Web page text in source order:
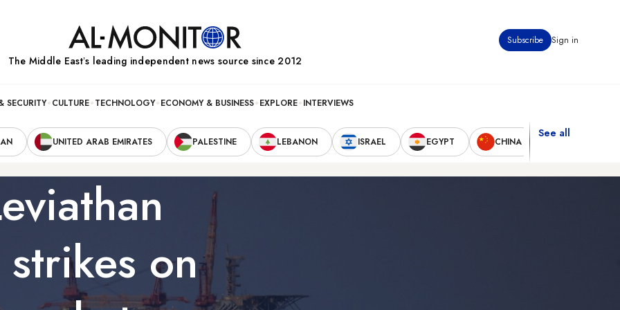
Subscribe Sign in
The Middle Eastʼs leading independent news source since 2012
SECURITY CULTURE TECHNOLOGY ECONOMY & BUSINESS EXPLORE INTERVIEWS
UNITED ARAB EMIRATES PALESTINE LEBANON ISRAEL EGYPT CHINA
See all
on